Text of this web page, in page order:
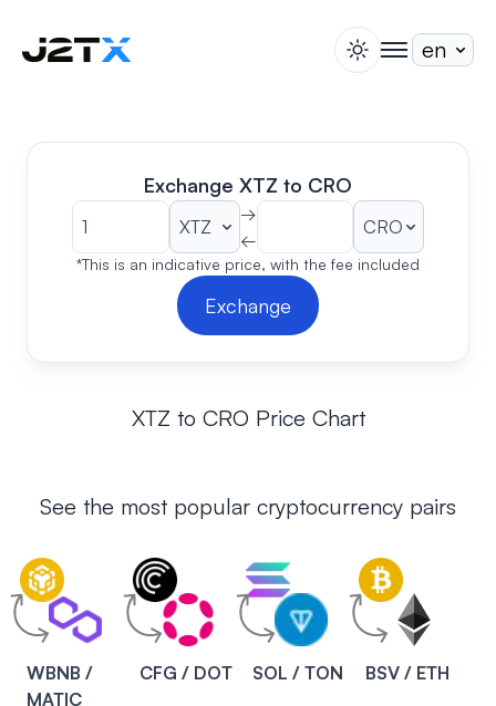
Blog
About
Open Account
Sign In
switch theme
togglenav
Exchange XTZ to CRO
→
←
*This is an indicative price, with the fee included
Exchange
XTZ to CRO Price Chart
See the most popular cryptocurrency pairs
WBNB /
MATIC
CFG / DOT SOL / TON BSV / ETH